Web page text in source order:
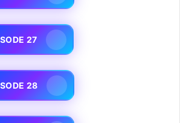
27
28